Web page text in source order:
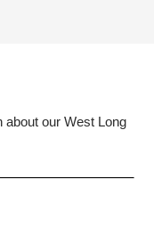
about our West Long